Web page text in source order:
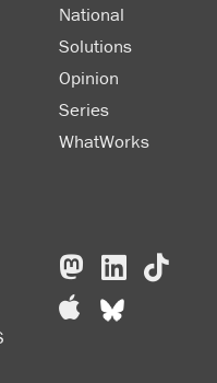
National
Solutions
Opinion
Series
WhatWorks